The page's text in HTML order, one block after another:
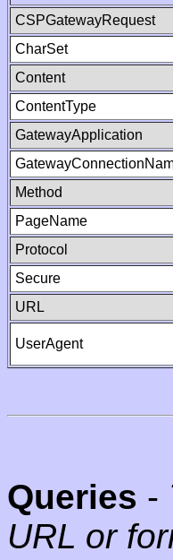
CSPGatewayRequest
CharSet
Content
ContentType
GatewayApplication
Method
PageName
Protocol
Secure
URL
UserAgent
Queries -
URL or